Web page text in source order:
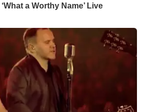
a Worthy Name’ Live